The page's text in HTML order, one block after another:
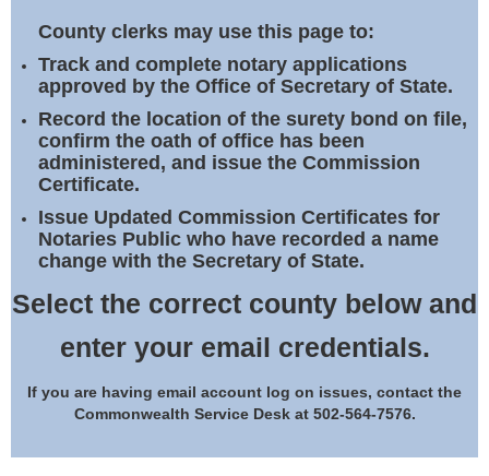
Notary Commissions
County clerks may use this page to:
Track and complete notary applications
approved by the Office of Secretary of State.
Record the location of the surety bond on file,
confirm the oath of office has been
administered, and issue the Commission
Certificate.
Issue Updated Commission Certificates for
Notaries Public who have recorded a name
change with the Secretary of State.
Select the correct county below and
enter your email credentials.
If you are having email account log on issues, contact the
Commonwealth Service Desk at 502-564-7576.